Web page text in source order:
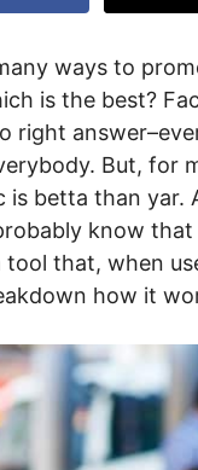
ways to
is the best?
right
But, for
betta than yar.
know
tool that, when
how it